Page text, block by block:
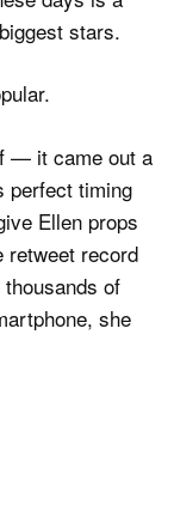
stars.
— it came out a
perfect timing
Ellen props
retweet record
of
she